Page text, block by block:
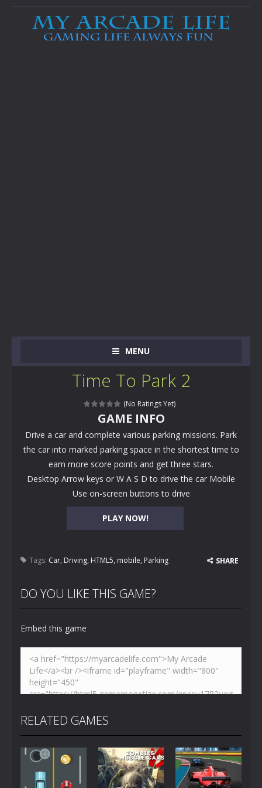
MENU
Time To Park 2
(No Ratings Yet)
PLAY NOW!
GAME INFO
Drive a car and complete various parking missions. Park
the car into marked parking space in the shortest time to
earn more score points and get three stars.
Desktop Arrow keys or W A S D to drive the car Mobile
Use on-screen buttons to drive
Tags: Car, Driving, HTML5, mobile, Parking SHARE
DO YOU LIKE THIS GAME?
Embed this game
RELATED GAMES